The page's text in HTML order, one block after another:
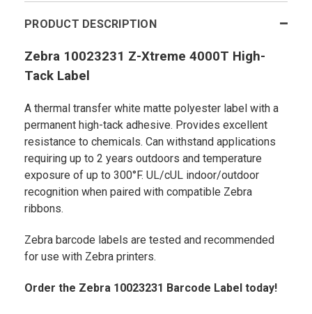
PRODUCT DESCRIPTION
Zebra 10023231 Z-Xtreme 4000T High-
Tack Label
A thermal transfer white matte polyester label with a
permanent high-tack adhesive. Provides excellent
resistance to chemicals. Can withstand applications
requiring up to 2 years outdoors and temperature
exposure of up to 300°F. UL/cUL indoor/outdoor
recognition when paired with compatible Zebra
ribbons.
Zebra barcode labels are tested and recommended
for use with Zebra printers.
Order the Zebra 10023231 Barcode Label today!